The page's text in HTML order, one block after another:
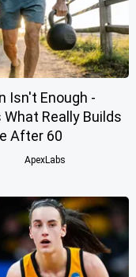
Isn't Enough -
What Really Builds
After 60
ApexLabs